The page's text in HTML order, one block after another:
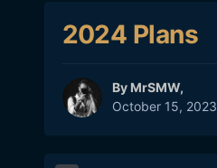
2024 Plans
By MrSMW,
October 15, 2023